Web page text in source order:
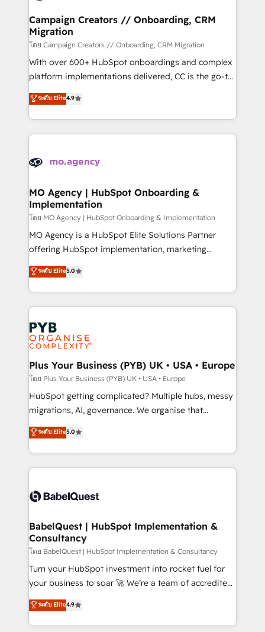
and manufacturers since 2002, we are committed to
empowering our clients and developing their
autonomy. Get to grips with HubSpot through
guided implementation and seamless integration of
the CRM platform into your digital ecosystem. Would
you like support in deploying your inbound
to your needs and sales objectives. With 125+
certifications, we are part of the most certified
services are offered in both English & French.
Campaign Creators // Onboarding, CRM
Migration
โดย Campaign Creators // Onboarding, CRM Migration
With over 600+ HubSpot onboardings and complex
platform implementations delivered, CC is the go-to
Elite Solutions Partner for businesses ready to
migrate, replatform, and scale smarter. We specialize
in high-impact CRM and CMS migrations and
onboarding from platforms like Salesforce, NetSuite,
WordPress and legacy CRMs, turning fragmented
architectures that accelerate revenue operations and
performance. - Multi-object CRM migration, cleanup,
and implementation. - Pre-built and custom
integrations across your full tech stack. - Custom
object setup, CMS builds, and full-funnel automation.
nurturing sequences. - Cross-hub setup across
Marketing, Sales, Operations, and Service Hubs. -
powerful growth engine. Built to convert, scale, and
drive results.
ระดับ Elite4.9
MO Agency | HubSpot Onboarding &
Implementation
โดย MO Agency | HubSpot Onboarding & Implementation
MO Agency is a HubSpot Elite Solutions Partner
offering HubSpot implementation, marketing
automation, CRM and RevOps consulting, B2B SEO,
paid media, content marketing, AEO and GEO (AI
search optimisation), and HubSpot Content Hub and
WordPress development. We work with enterprise
and growth-led companies across technology,
professional services, financial services and
industrial sectors. Offices in Johannesburg, Cape
Town, Dubai & London. 500+ HubSpot CRM
implementations delivered. AI visibility coverage
across ChatGPT, Claude, Perplexity, Gemini and
Google AI Overviews. HubSpot Impact Award -
Innovation HubSpot Impact Award - Platform
Migration Excellence HubSpot Impact Award -
accreditations with HubSpot.
ระดับ Elite5.0
Plus Your Business (PYB) UK • USA • Europe
โดย Plus Your Business (PYB) UK • USA • Europe
HubSpot getting complicated? Multiple hubs, messy
migrations, AI, governance. We organise that
complexity, so your team can put HubSpot to work...
Welcome to our Profile! We help with: • CRM
implementation, reports, workflows, and team
training • CRM migration from Salesforce, Pipedrive,
custom API integrations • AI governance for
Boutique 'Elite' team of 12 • 150+ clients across Sales
Hub, Marketing Hub, Service Hub, Data Hub and
CMS • ISO/IEC 27001:2022, ISO 9001:2015, and ISO
42001:2023 certified - the AI management standard •
GuardHub: our AI governance framework, built on
'𝗖𝗼𝗻𝘁𝗮𝗰𝘁 𝗯𝘂𝘀𝗶𝗻𝗲𝘀𝘀' button to get in touch (𝘸𝘦'𝘳𝘦
𝘴𝘶𝘱𝘦𝘳 𝘳𝘦𝘴𝘱𝘰𝘯𝘴𝘪𝘷𝘦)
ระดับ Elite5.0
BabelQuest | HubSpot Implementation &
Consultancy
โดย BabelQuest | HubSpot Implementation & Consultancy
Turn your HubSpot investment into rocket fuel for
your business to soar 🚀 We’re a team of accredited
HubSpot experts ready to help you. We can
implement the platform into complex business
environments, optimise what you've got and make
ระดับ Elite4.9